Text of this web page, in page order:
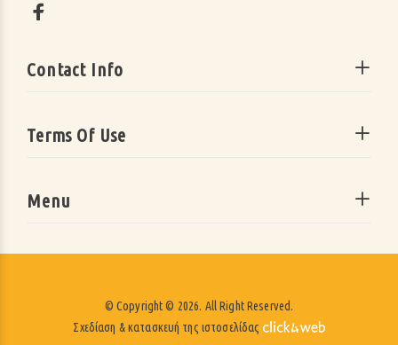
Contact Info
Terms Of Use
Menu
© Copyright © 2026. All Right Reserved.
Σχεδίαση & κατασκευή της ιστοσελίδας